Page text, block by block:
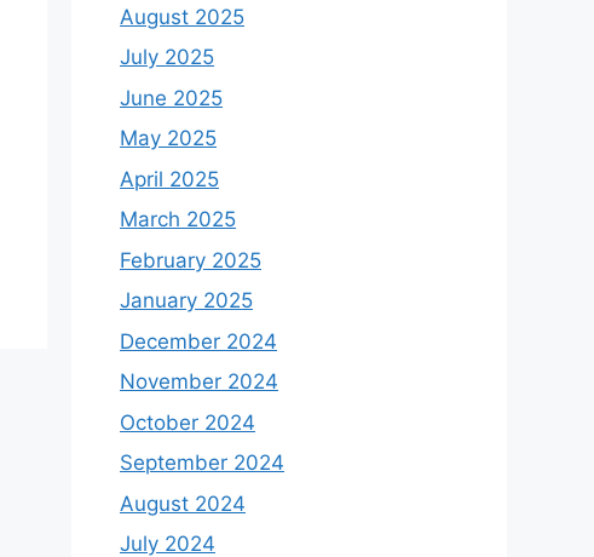
August 2025
July 2025
June 2025
May 2025
April 2025
March 2025
February 2025
January 2025
December 2024
November 2024
October 2024
September 2024
August 2024
July 2024